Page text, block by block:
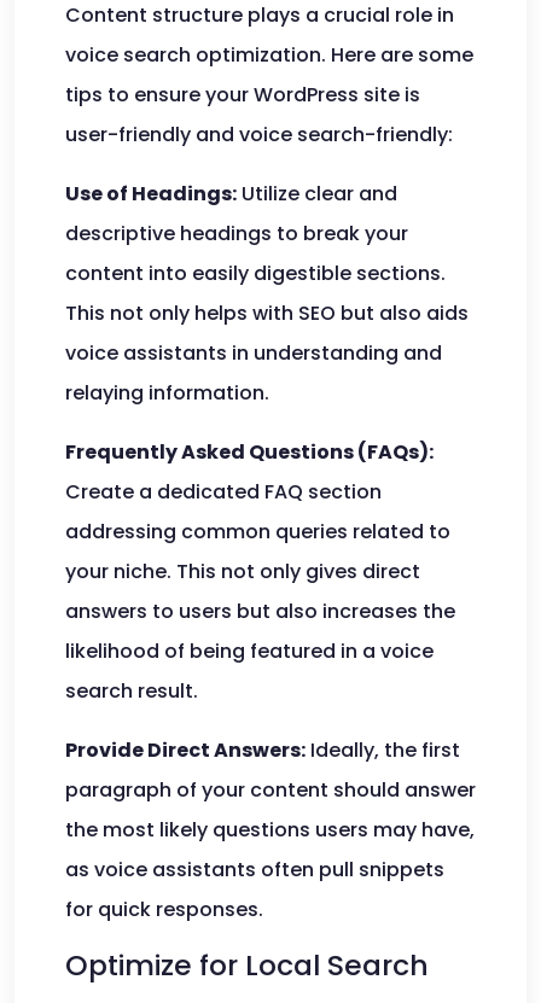
Content structure plays a crucial role in
voice search optimization. Here are some
tips to ensure your WordPress site is
user-friendly and voice search-friendly:
Use of Headings: Utilize clear and
descriptive headings to break your
content into easily digestible sections.
This not only helps with SEO but also aids
voice assistants in understanding and
relaying information.
Frequently Asked Questions (FAQs):
Create a dedicated FAQ section
addressing common queries related to
your niche. This not only gives direct
answers to users but also increases the
likelihood of being featured in a voice
search result.
Provide Direct Answers: Ideally, the first
paragraph of your content should answer
the most likely questions users may have,
as voice assistants often pull snippets
for quick responses.
Optimize for Local Search